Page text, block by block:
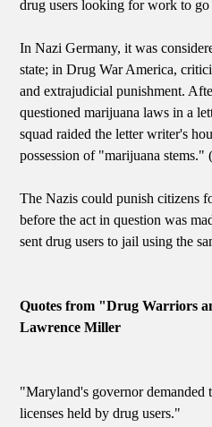
drug users looking for work to go
In Nazi Germany, it was
state; in Drug War America,
and extrajudicial punishment.
questioned marijuana laws in a
squad raided the letter writer's
possession of "marijuana stems."
The Nazis could punish citizens
before the act in question was
sent drug users to jail using the
Quotes from "Drug Warriors
Lawrence Miller
"Maryland's governor demanded
licenses held by drug users."